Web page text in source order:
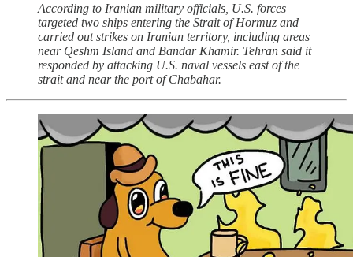
According to Iranian military officials, U.S. forces
targeted two ships entering the Strait of Hormuz and
carried out strikes on Iranian territory, including areas
near Qeshm Island and Bandar Khamir. Tehran said it
responded by attacking U.S. naval vessels east of the
strait and near the port of Chabahar.